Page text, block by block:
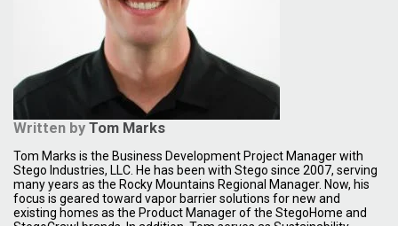
Written by Tom Marks
Tom Marks is the Business Development Project Manager with
Stego Industries, LLC. He has been with Stego since 2007, serving
many years as the Rocky Mountains Regional Manager. Now, his
focus is geared toward vapor barrier solutions for new and
existing homes as the Product Manager of the StegoHome and